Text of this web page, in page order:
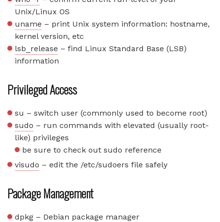
Unix/Linux OS
uname – print Unix system information: hostname,
kernel version, etc
lsb_release – find Linux Standard Base (LSB)
information
Privileged Access
su – switch user (commonly used to become root)
sudo – run commands with elevated (usually root-
like) privileges
be sure to check out sudo reference
visudo – edit the /etc/sudoers file safely
Package Management
dpkg – Debian package manager